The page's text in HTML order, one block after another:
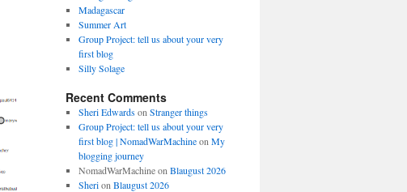
Madagascar
Summer Art
Group Project: tell us about your very
first blog
Silly Solage
Recent Comments
Sheri Edwardson Stranger things
Group Project: tell us about your very
first blog | NomadWarMachineon My
blogging journey
NomadWarMachineon Blaugust 2026
Sherion Blaugust 2026